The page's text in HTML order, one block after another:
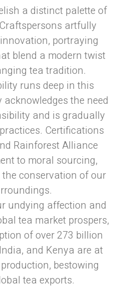
a distinct palette of
artfully
portraying
blend a modern twist
tea tradition.
runs deep in this
the need
and is gradually
Certifications
Rainforest Alliance
to moral sourcing,
conservation of our
undying affection and
tea market prospers,
of over 273 billion
and Kenya are at
bestowing
tea exports.